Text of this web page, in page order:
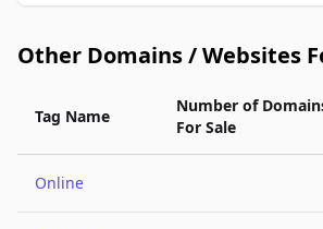
Other Domains / Websites
Tag Name
Number of
For Sale
Online